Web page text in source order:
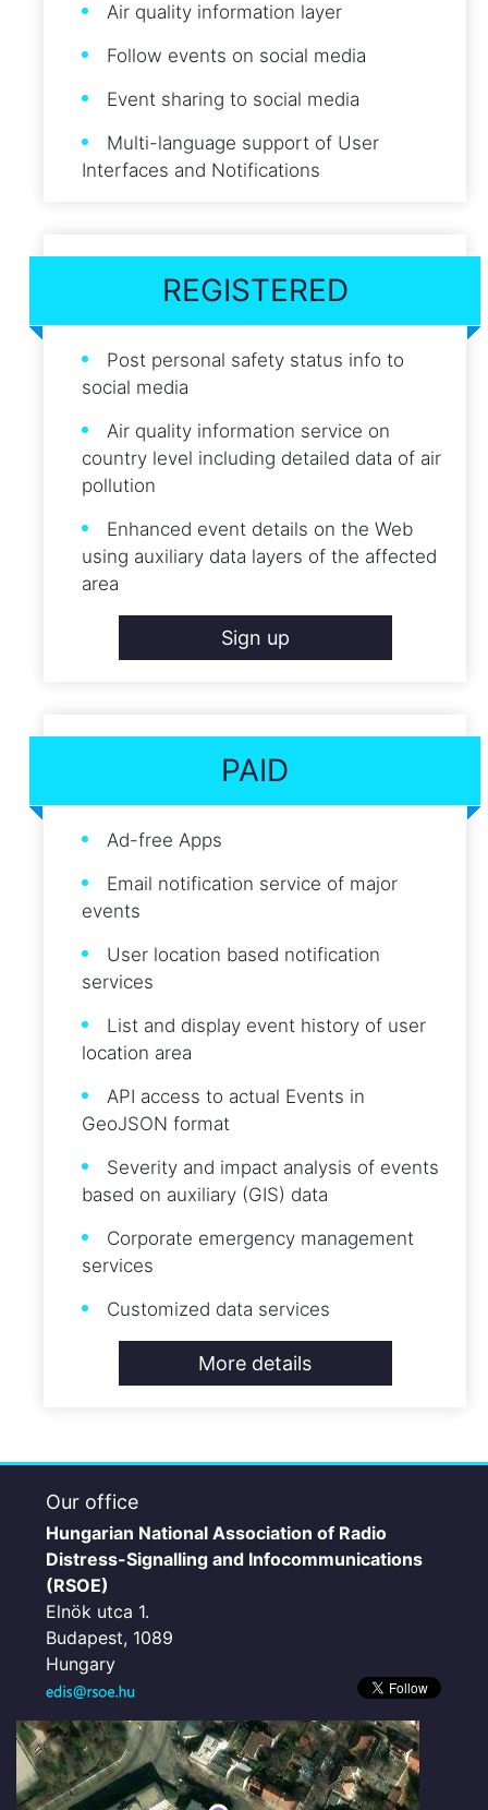
Air quality information layer
Follow events on social media
Event sharing to social media
Multi-language support of User
Interfaces and Notifications
REGISTERED
Post personal safety status info to
social media
Air quality information service on
country level including detailed data of air
pollution
Enhanced event details on the Web
using auxiliary data layers of the affected
area
Sign up
PAID
Ad-free Apps
Email notification service of major
events
User location based notification
services
List and display event history of user
location area
API access to actual Events in
GeoJSON format
Severity and impact analysis of events
based on auxiliary (GIS) data
Corporate emergency management
services
Customized data services
More details
Our office
Hungarian National Association of Radio
Distress-Signalling and Infocommunications
(RSOE)
Elnök utca 1.
Budapest, 1089
Hungary